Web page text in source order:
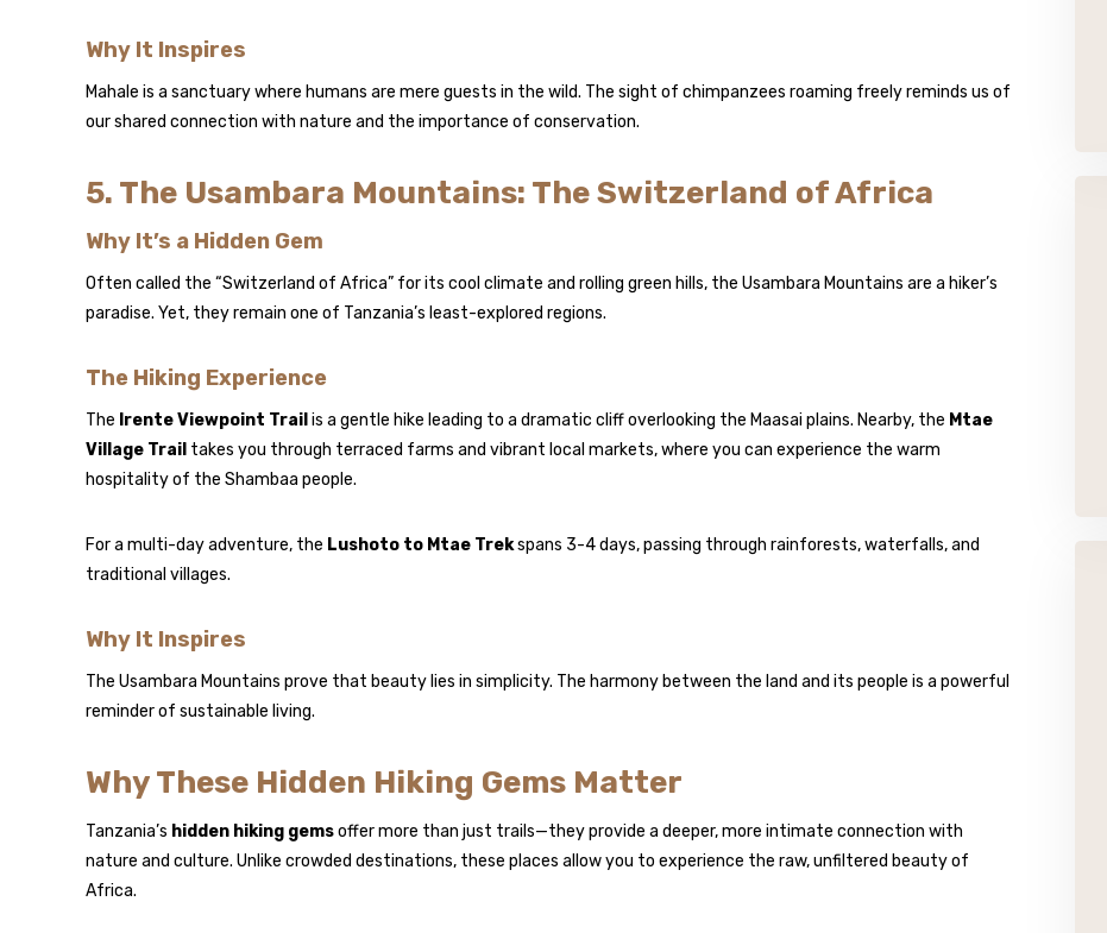
Why It Inspires
Mahale is a sanctuary where humans are mere guests in the wild. The sight of chimpanzees roaming freely reminds us of
our shared connection with nature and the importance of conservation.
5. The Usambara Mountains: The Switzerland of Africa
Why It’s a Hidden Gem
Often called the “Switzerland of Africa” for its cool climate and rolling green hills, the Usambara Mountains are a hiker’s
paradise. Yet, they remain one of Tanzania’s least-explored regions.
The Hiking Experience
The Irente Viewpoint Trail is a gentle hike leading to a dramatic cliff overlooking the Maasai plains. Nearby, the Mtae
Village Trail takes you through terraced farms and vibrant local markets, where you can experience the warm
hospitality of the Shambaa people.
For a multi-day adventure, the Lushoto to Mtae Trekspans 3-4 days, passing through rainforests, waterfalls, and
traditional villages.
Why It Inspires
The Usambara Mountains prove that beauty lies in simplicity. The harmony between the land and its people is a powerful
reminder of sustainable living.
Why These Hidden Hiking Gems Matter
Tanzania’s hidden hiking gemsoffer more than just trails—they provide a deeper, more intimate connection with
nature and culture. Unlike crowded destinations, these places allow you to experience the raw, unfiltered beauty of
Africa.